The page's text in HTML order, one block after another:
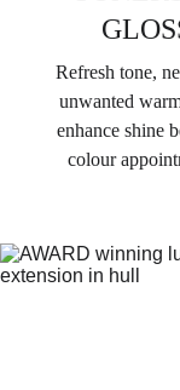
Refresh tone,
unwanted
enhance shine
colour